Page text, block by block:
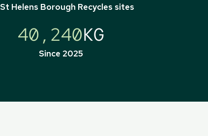
St Helens Borough Recycles sites
40,240KG
Since 2025